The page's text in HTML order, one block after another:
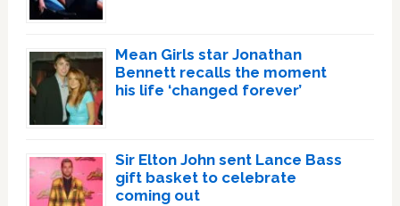
Mean Girls star Jonathan
Bennett recalls the moment
his life ‘changed forever’
Sir Elton John sent Lance Bass
gift basket to celebrate
coming out